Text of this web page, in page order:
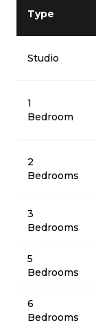
Type
Studio
1
Bedroom
2
Bedrooms
3
Bedrooms
5
Bedrooms
6
Bedrooms